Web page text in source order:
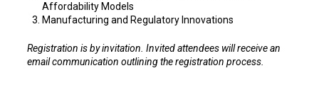
Affordability Models
Manufacturing and Regulatory Innovations
Registration is by invitation. Invited attendees will receive an
email communication outlining the registration process.